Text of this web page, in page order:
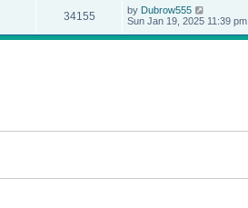
34155 by Dubrow555
Sun Jan 19, 2025 11:39 pm